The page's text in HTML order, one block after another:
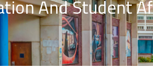
And Student